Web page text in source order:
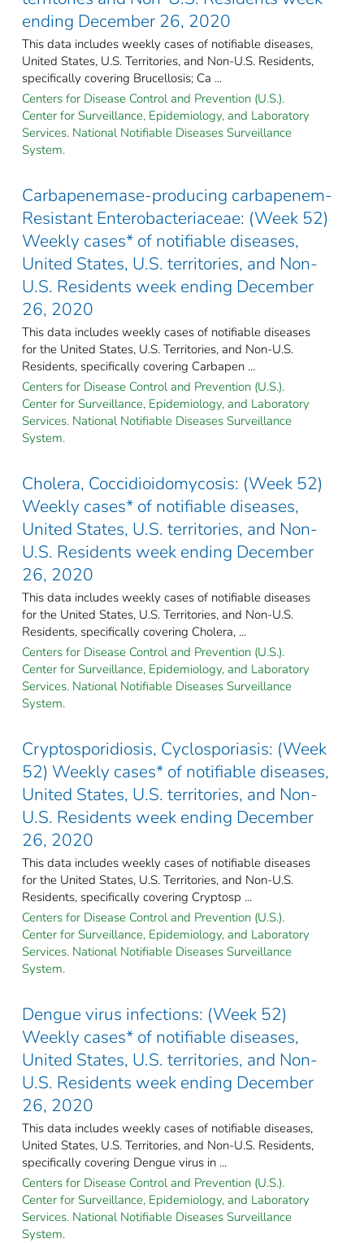
ending December 26, 2020
This data includes weekly cases of notifiable diseases,
United States, U.S. Territories, and Non-U.S. Residents,
specifically covering Brucellosis; Ca ...
Centers for Disease Control and Prevention (U.S.).
Center for Surveillance, Epidemiology, and Laboratory
Services. National Notifiable Diseases Surveillance
System.
Carbapenemase-producing carbapenem-
Resistant Enterobacteriaceae: (Week 52)
Weekly cases* of notifiable diseases,
United States, U.S. territories, and Non-
U.S. Residents week ending December
26, 2020
This data includes weekly cases of notifiable diseases
for the United States, U.S. Territories, and Non-U.S.
Residents, specifically covering Carbapen ...
Centers for Disease Control and Prevention (U.S.).
Center for Surveillance, Epidemiology, and Laboratory
Services. National Notifiable Diseases Surveillance
System.
Cholera, Coccidioidomycosis: (Week 52)
Weekly cases* of notifiable diseases,
United States, U.S. territories, and Non-
U.S. Residents week ending December
26, 2020
This data includes weekly cases of notifiable diseases
for the United States, U.S. Territories, and Non-U.S.
Residents, specifically covering Cholera, ...
Centers for Disease Control and Prevention (U.S.).
Center for Surveillance, Epidemiology, and Laboratory
Services. National Notifiable Diseases Surveillance
System.
Cryptosporidiosis, Cyclosporiasis: (Week
52) Weekly cases* of notifiable diseases,
United States, U.S. territories, and Non-
U.S. Residents week ending December
26, 2020
This data includes weekly cases of notifiable diseases
for the United States, U.S. Territories, and Non-U.S.
Residents, specifically covering Cryptosp ...
Centers for Disease Control and Prevention (U.S.).
Center for Surveillance, Epidemiology, and Laboratory
Services. National Notifiable Diseases Surveillance
System.
Dengue virus infections: (Week 52)
Weekly cases* of notifiable diseases,
United States, U.S. territories, and Non-
U.S. Residents week ending December
26, 2020
This data includes weekly cases of notifiable diseases,
United States, U.S. Territories, and Non-U.S. Residents,
specifically covering Dengue virus in ...
Centers for Disease Control and Prevention (U.S.).
Center for Surveillance, Epidemiology, and Laboratory
Services. National Notifiable Diseases Surveillance
System.